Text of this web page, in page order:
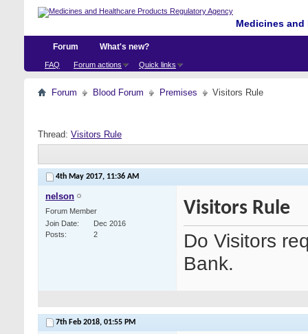
Medicines
Forum
FAQ Forum actions Quick links
What's new?
Forum Blood Forum Premises Visitors Rule
Thread: Visitors Rule
4th May 2017, 11:36 AM
nelson
Forum Member
Join Date
Dec 2016
Posts
2
Visitors Rule
Do Visitors
Bank.
7th Feb 2018, 01:55 PM